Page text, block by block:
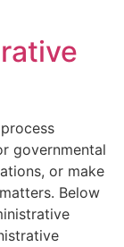
governmental
or make
Below